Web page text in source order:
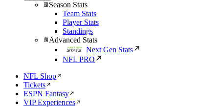
Season Stats
Team Stats
Player Stats
Standings
Advanced Stats
Next Gen Stats
NFL PRO
NFL Shop
Tickets
ESPN Fantasy
VIP Experiences